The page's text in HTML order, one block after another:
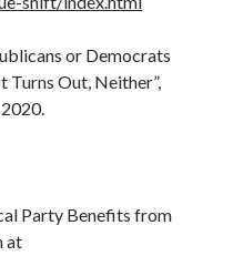
or Democrats
Out, Neither”,
Party Benefits from
at